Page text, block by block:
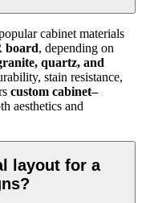
cabinet materials
board, depending on
quartz, and
stain resistance,
custom cabinet–
aesthetics and
layout for a